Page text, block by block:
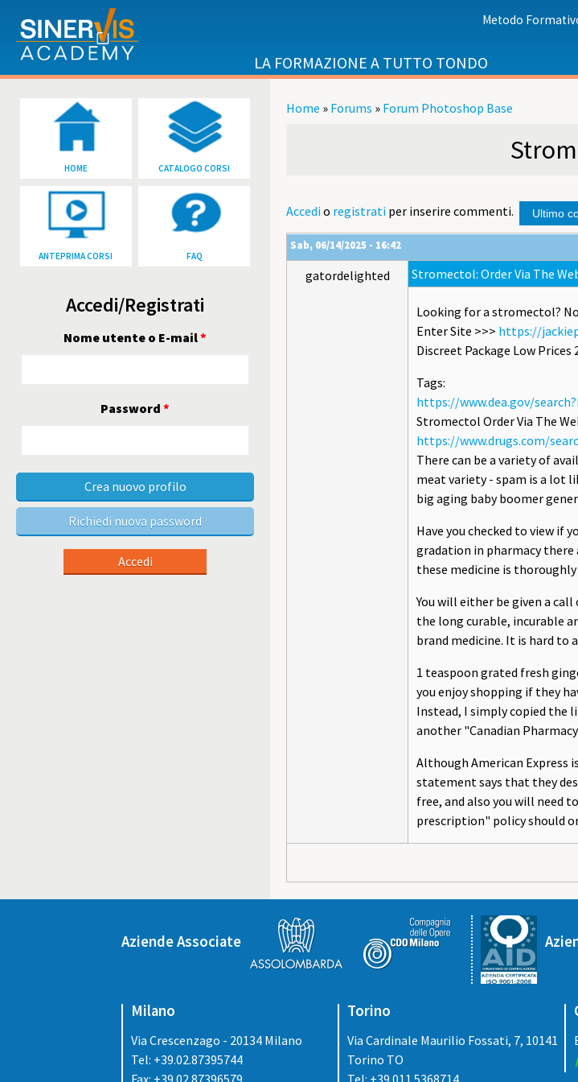
Salta al contenuto principale
Metodo
LA FORMAZIONE A TUTTO TONDO
HOME CATALOGO CORSI
ANTEPRIMA CORSI FAQ
Accedi/Registrati
Nome utente o E-mail*
Password *
Crea nuovo profilo
Richiedi nuova password
Home » Forums » Forum Photoshop Base
Accedio registrati per inserire commenti. Ultimo
Sab, 06/14/2025 - 16:42
gatordelighted
Stromectol: Order Via The
Looking for a stromectol?
Enter Site >>> https://
Discreet Package Low
Tags:
https://www.dea.gov/
Stromectol Order Via The
https://www.drugs.com/
There can be a variety of
meat variety - spam is a lot
big aging baby boomer
Have you checked to view if
gradation in pharmacy there
these medicine is
You will either be given a
the long curable, incurable
brand medicine. It is hard to
1 teaspoon grated fresh
you enjoy shopping if they
Instead, I simply copied the
another "Canadian
Although American Express
statement says that they
free, and also you will need
prescription" policy should
Aziende Associate
Milano
Via Crescenzago - 20134 Milano
Tel: +39.02.87395744
Fax: +39.02.87396579
Torino
Via Cardinale Maurilio Fossati, 7, 10141
Torino TO
Tel: +39.011.5368714